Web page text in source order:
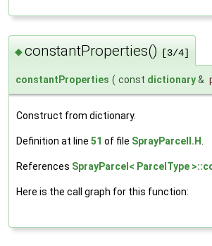
◆constantProperties() [3/4]
constantProperties ( const dictionary&
Construct from dictionary.
Definition at line 51 of file SprayParcelI.H
References SprayParcel< ParcelType
Here is the call graph for this function: